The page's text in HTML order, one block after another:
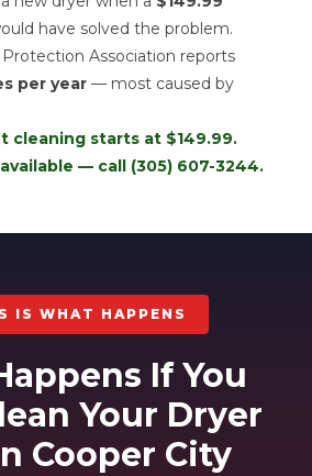
have solved the problem.
Association reports
per year — most caused by
cleaning starts at $149.99.
— call (305) 607-3244.
IS WHAT HAPPENS
If You
Your Dryer
Cooper City